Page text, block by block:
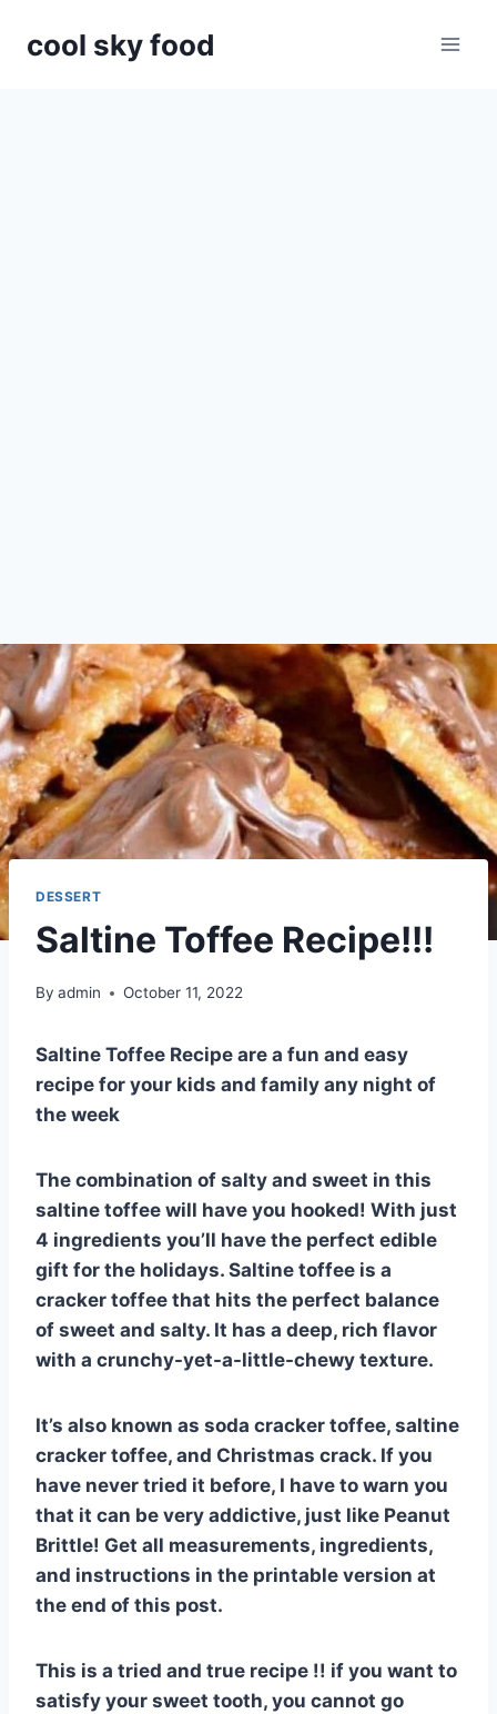
cool sky food
DESSERT
Saltine Toffee Recipe!!!
By admin October 11, 2022
Saltine Toffee Recipe are a fun and easy
recipe for your kids and family any night of
the week
The combination of salty and sweet in this
saltine toffee will have you hooked! With just
4 ingredients you’ll have the perfect edible
gift for the holidays. Saltine toffee is a
cracker toffee that hits the perfect balance
of sweet and salty. It has a deep, rich flavor
with a crunchy-yet-a-little-chewy texture.
It’s also known as soda cracker toffee, saltine
cracker toffee, and Christmas crack. If you
have never tried it before, I have to warn you
that it can be very addictive, just like Peanut
Brittle! Get all measurements, ingredients,
and instructions in the printable version at
the end of this post.
This is a tried and true recipe !! if you want to
satisfy your sweet tooth, you cannot go